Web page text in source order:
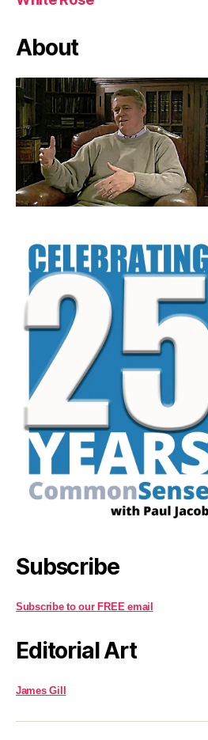
About
Subscribe
Subscribe to our FREE email
Editorial Art
James Gill